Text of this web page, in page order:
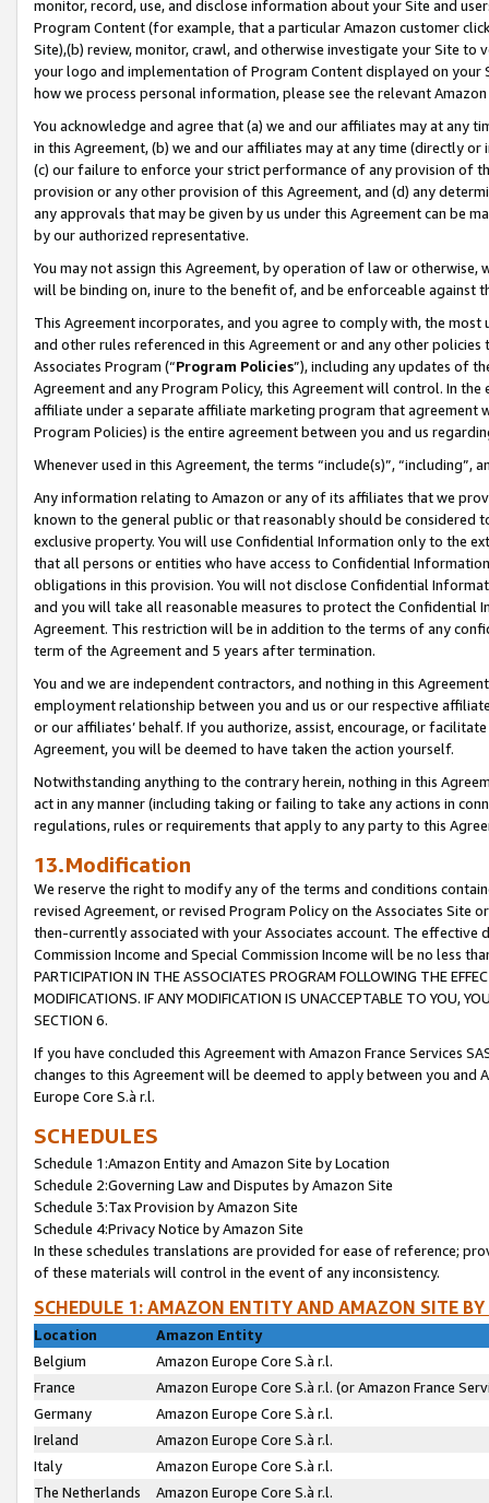
monitor, record, use, and disclose information about your Site and
Program Content (for example, that a particular Amazon customer
Site),(b) review, monitor, crawl, and otherwise investigate your Site
your logo and implementation of Program Content displayed on
how we process personal information, please see the relevant
You acknowledge and agree that (a) we and our affiliates may at
in this Agreement, (b) we and our affiliates may at any time (directly
(c) our failure to enforce your strict performance of any provision of
provision or any other provision of this Agreement, and (d) any
any approvals that may be given by us under this Agreement can be
by our authorized representative.
You may not assign this Agreement, by operation of law or
will be binding on, inure to the benefit of, and be enforceable against
This Agreement incorporates, and you agree to comply with, the
and other rules referenced in this Agreement or and any other
Associates Program (“Program Policies”), including any updates of
Agreement and any Program Policy, this Agreement will control. In
affiliate under a separate affiliate marketing program that agreement
Program Policies) is the entire agreement between you and us
Whenever used in this Agreement, the terms “include(s)”,
Any information relating to Amazon or any of its affiliates that we
known to the general public or that reasonably should be considered
exclusive property. You will use Confidential Information only to the
that all persons or entities who have access to Confidential
obligations in this provision. You will not disclose Confidential
and you will take all reasonable measures to protect the Confidential
Agreement. This restriction will be in addition to the terms of any
term of the Agreement and 5 years after termination.
You and we are independent contractors, and nothing in this
employment relationship between you and us or our respective
or our affiliates’ behalf. If you authorize, assist, encourage, or
Agreement, you will be deemed to have taken the action yourself.
Notwithstanding anything to the contrary herein, nothing in this
act in any manner (including taking or failing to take any actions in
regulations, rules or requirements that apply to any party to this
13.Modification
We reserve the right to modify any of the terms and conditions
revised Agreement, or revised Program Policy on the Associates
then-currently associated with your Associates account. The
Commission Income and Special Commission Income will be no less
PARTICIPATION IN THE ASSOCIATES PROGRAM FOLLOWING THE
MODIFICATIONS. IF ANY MODIFICATION IS UNACCEPTABLE TO YOU,
SECTION 6.
If you have concluded this Agreement with Amazon France Services
changes to this Agreement will be deemed to apply between you and
Europe Core S.à r.l.
SCHEDULES
Schedule 1:Amazon Entity and Amazon Site by Location
Schedule 2:Governing Law and Disputes by Amazon Site
Schedule 3:Tax Provision by Amazon Site
Schedule 4:Privacy Notice by Amazon Site
In these schedules translations are provided for ease of reference;
of these materials will control in the event of any inconsistency.
SCHEDULE 1: AMAZON ENTITY AND AMAZON SITE
Location
Amazon Entity
Belgium
Amazon Europe Core S.à r.l.
France
Amazon Europe Core S.à r.l. (or Amazon France
Germany
Amazon Europe Core S.à r.l.
Ireland
Amazon Europe Core S.à r.l.
Italy
Amazon Europe Core S.à r.l.
The Netherlands
Amazon Europe Core S.à r.l.